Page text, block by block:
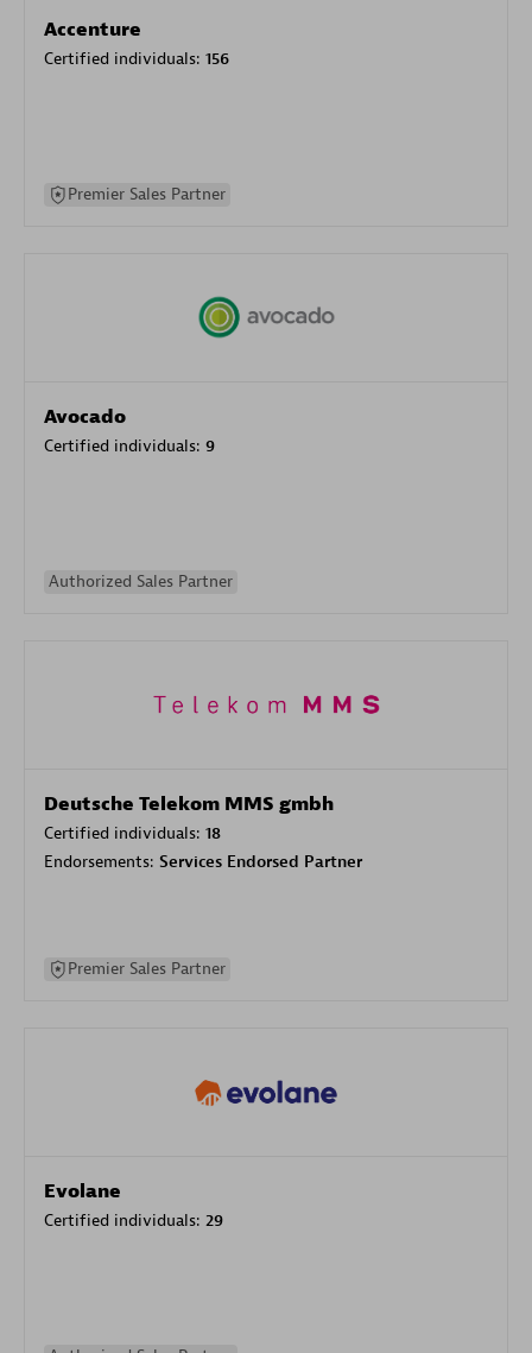
Accenture
Certified individuals: 156
Premier Sales Partner
Avocado
Certified individuals: 9
Authorized Sales Partner
Deutsche Telekom MMS gmbh
Certified individuals: 18
Endorsements: Services Endorsed Partner
Premier Sales Partner
Evolane
Certified individuals: 29